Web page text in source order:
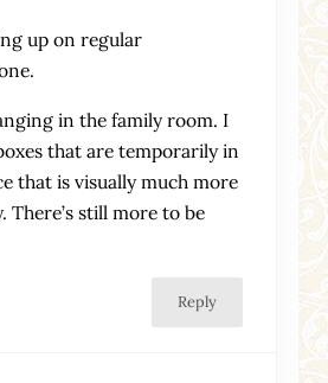
up on regular
in the family room. I
that are temporarily in
that is visually much more
There’s still more to be
Reply